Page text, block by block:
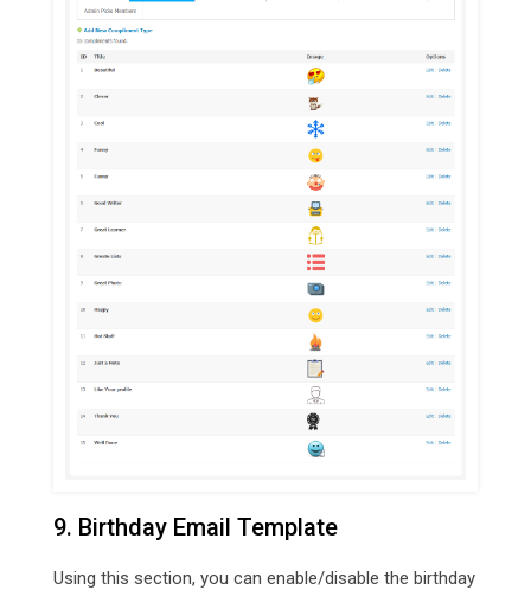
9. Birthday Email Template
Using this section, you can enable/disable the birthday